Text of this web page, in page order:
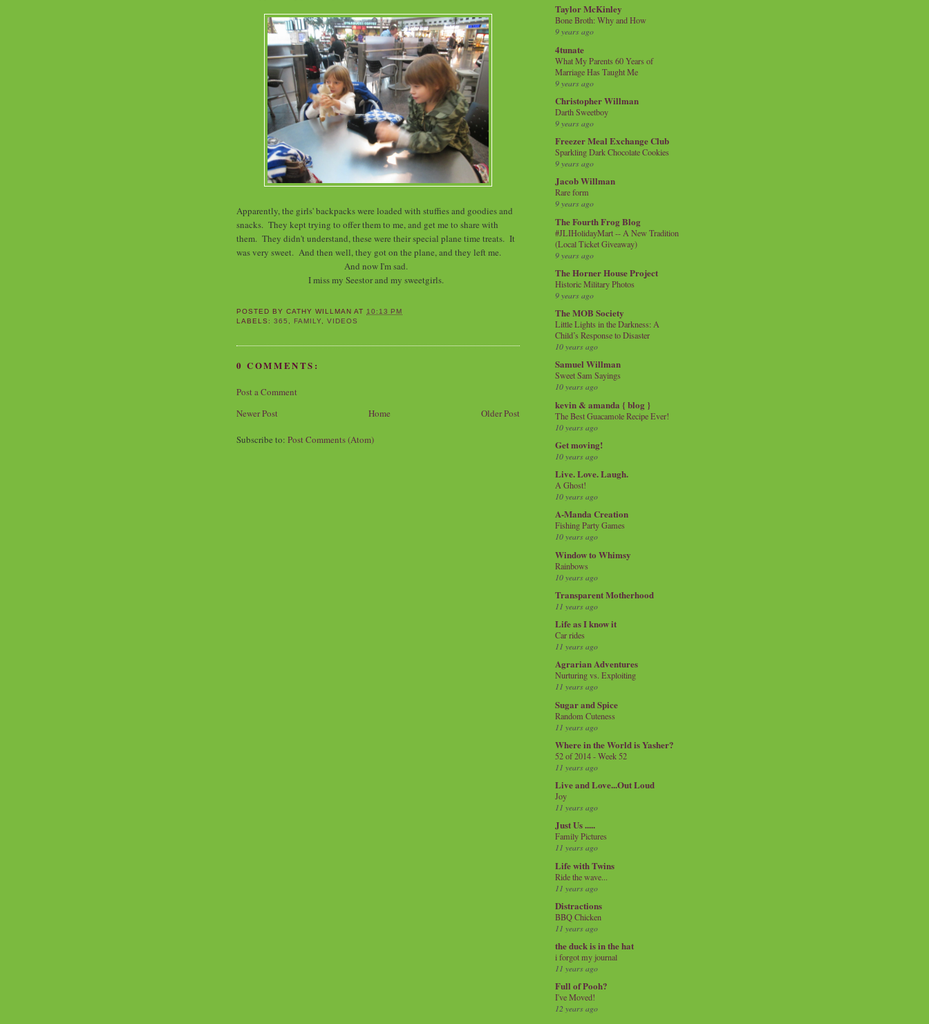
Apparently, the girls' backpacks were loaded with stuffies and goodies and
snacks. They kept trying to offer them to me, and get me to share with
them. They didn't understand, these were their special plane time treats. It
was very sweet. And then well, they got on the plane, and they left me.
And now I'm sad.
I miss my Seestor and my sweetgirls.
POSTED BYCATHY WILLMAN AT10:13 PM
LABELS:365 , FAMILY,VIDEOS
0 COMMENTS:
Post a Comment
Newer Post
Older Post
Home
Subscribe to: Post Comments (Atom)
Taylor McKinley
Bone Broth: Why and How
9 years ago
4tunate
What My Parents 60 Years of
Marriage Has Taught Me
9 years ago
Christopher Willman
Darth Sweetboy
9 years ago
Freezer Meal Exchange Club
Sparkling Dark Chocolate Cookies
9 years ago
Jacob Willman
Rare form
9 years ago
The Fourth Frog Blog
#JLIHolidayMart -- A New Tradition
(Local Ticket Giveaway)
9 years ago
The Horner House Project
Historic Military Photos
9 years ago
The MOB Society
Little Lights in the Darkness: A
Child’s Response to Disaster
10 years ago
Samuel Willman
Sweet Sam Sayings
10 years ago
kevin & amanda { blog }
The Best Guacamole Recipe Ever!
10 years ago
Get moving!
10 years ago
Live. Love. Laugh.
A Ghost!
10 years ago
A-Manda Creation
Fishing Party Games
10 years ago
Window to Whimsy
Rainbows
10 years ago
Transparent Motherhood
11 years ago
Life as I know it
Car rides
11 years ago
Agrarian Adventures
Nurturing vs. Exploiting
11 years ago
Sugar and Spice
Random Cuteness
11 years ago
Where in the World is Yasher?
52 of 2014 - Week 52
11 years ago
Live and Love...Out Loud
Joy
11 years ago
Just Us .....
Family Pictures
11 years ago
Life with Twins
Ride the wave...
11 years ago
Distractions
BBQ Chicken
11 years ago
the duck is in the hat
i forgot my journal
11 years ago
Full of Pooh?
I've Moved!
12 years ago